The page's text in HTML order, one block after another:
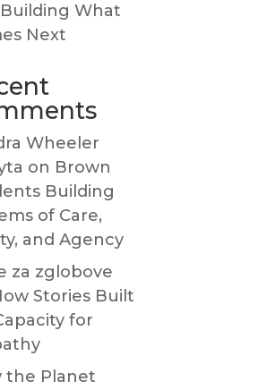
What
Next
Wheeler
on Brown
Building
of Care,
and Agency
za zglobove
Stories Built
for
the Planet